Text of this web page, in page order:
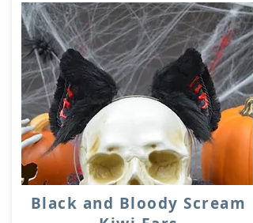
Black and Bloody Scream